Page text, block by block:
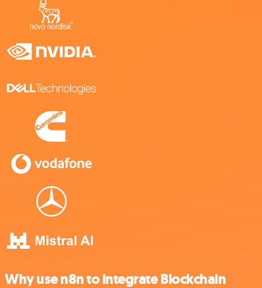
Why use n8n to integrate Blockchain